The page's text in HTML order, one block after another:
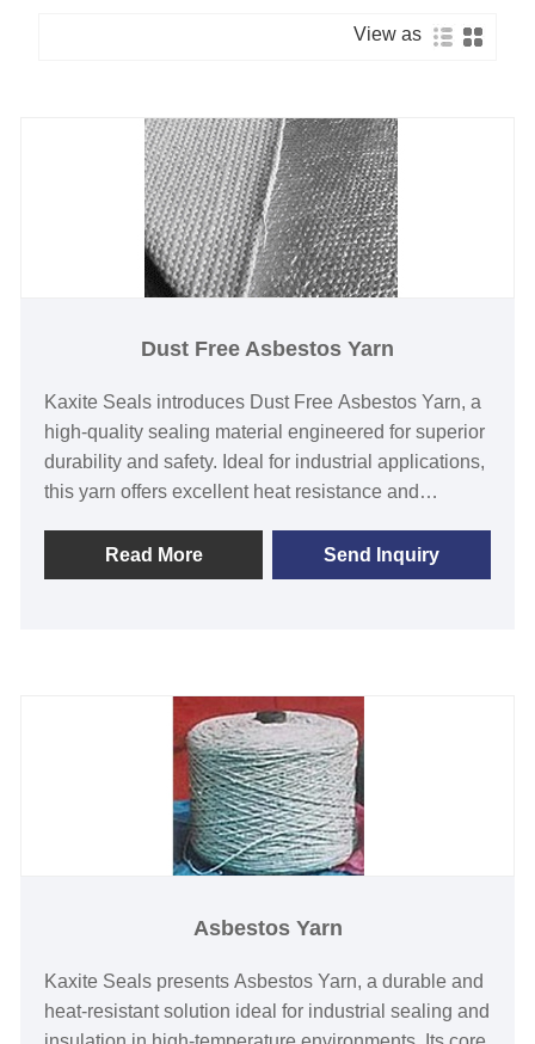
View as
Dust Free Asbestos Yarn
Kaxite Seals introduces Dust Free Asbestos Yarn, a
high-quality sealing material engineered for superior
durability and safety. Ideal for industrial applications,
this yarn offers excellent heat resistance and
healthier work environment. Its unique formulation
provides reliable performance in demanding
Read More Send Inquiry
Asbestos Yarn
Kaxite Seals presents Asbestos Yarn, a durable and
heat-resistant solution ideal for industrial sealing and